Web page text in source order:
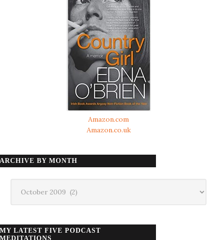
Amazon.com
Amazon.co.uk
ARCHIVE BY MONTH
month
MY LATEST FIVE PODCAST
MEDITATIONS